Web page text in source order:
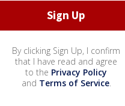
By clicking Sign Up, I confirm
that I have read and agree
to the Privacy Policy
and Terms of Service.